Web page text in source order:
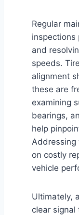
Regular
inspections
and
speeds.
alignment
these are
examining
bearings,
help
Addressing
on costly
vehicle
Ultimately,
clear signal